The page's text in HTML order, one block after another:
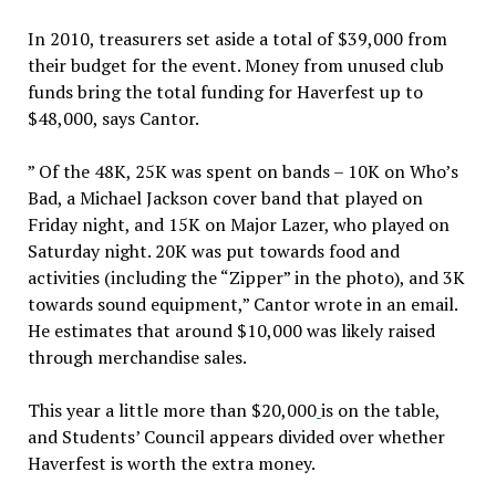
In 2010, treasurers set aside a total of $39,000 from
their budget for the event. Money from unused club
funds bring the total funding for Haverfest up to
$48,000, says Cantor.
” Of the 48K, 25K was spent on bands – 10K on Who’s
Bad, a Michael Jackson cover band that played on
Friday night, and 15K on Major Lazer, who played on
Saturday night. 20K was put towards food and
activities (including the “Zipper” in the photo), and 3K
towards sound equipment,” Cantor wrote in an email.
He estimates that around $10,000 was likely raised
through merchandise sales.
This year a little more than $20,000is on the table,
and Students’ Council appears divided over whether
Haverfest is worth the extra money.